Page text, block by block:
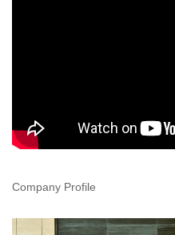
Company Profile